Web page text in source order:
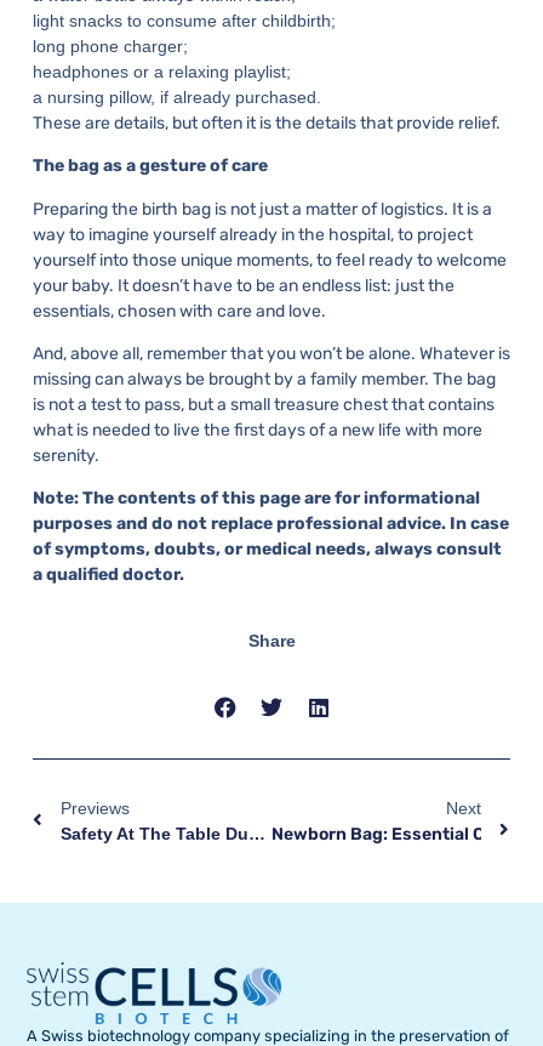
light snacks to consume after childbirth;
long phone charger;
headphones or a relaxing playlist;
a nursing pillow, if already purchased.
These are details, but often it is the details that provide relief.
The bag as a gesture of care
Preparing the birth bag is not just a matter of logistics. It is a
way to imagine yourself already in the hospital, to project
yourself into those unique moments, to feel ready to welcome
your baby. It doesn’t have to be an endless list: just the
essentials, chosen with care and love.
And, above all, remember that you won’t be alone. Whatever is
missing can always be brought by a family member. The bag
is not a test to pass, but a small treasure chest that contains
what is needed to live the first days of a new life with more
serenity.
Note: The contents of this page are for informational
purposes and do not replace professional advice. In case
of symptoms, doubts, or medical needs, always consult
a qualified doctor.
Share
Previews
Safety At The Table During Pregnancy: Toxoplasmosis, Listeriosis, And Other Precautions
Next
Newborn Bag: Essential
A Swiss biotechnology company specializing in the preservation of